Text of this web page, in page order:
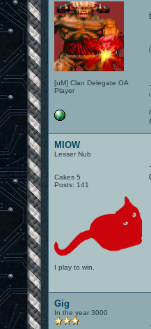
[uM] Clan Delegate OA
Player
MIOW
Lesser Nub
Cakes 5
Posts: 141
I play to win.
Gig
In the year 3000